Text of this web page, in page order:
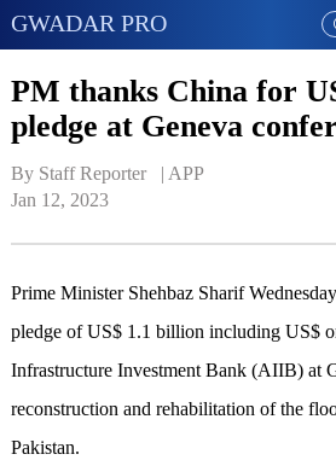
GWADAR PRO
PM thanks China for
pledge at Geneva
By Staff Reporter   | APP
Jan 12, 2023
Prime Minister Shehbaz Sharif
pledge of US$ 1.1 billion including US$
Infrastructure Investment Bank (AIIB) at
reconstruction and rehabilitation of the
Pakistan.